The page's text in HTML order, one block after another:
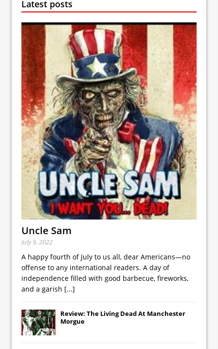
Latest posts
Uncle Sam
July 9, 2022
A happy fourth of July to us all, dear Americans—no
offense to any international readers. A day of
independence filled with good barbecue, fireworks,
and a garish [...]
Review: The Living Dead At Manchester
Morgue